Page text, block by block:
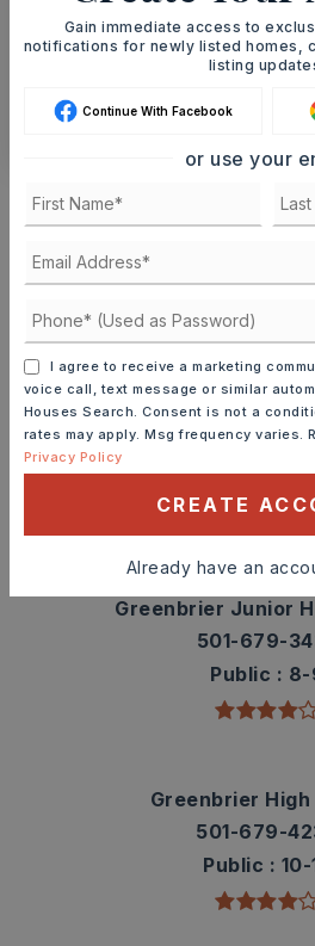
SCHEDULE A
CONTACT
Schools In The
Check out nearby schools
contact info.
TOP RATED
Greenbrier Wooster
Greenbrier Junior
501-679-
Public
8-
Greenbrier
501-679-
Public
10-
Gain immediate access to
notifications for newly listed homes,
listing
Continue With Facebook
or use your
I agree to receive a marketing
voice call, text message or similar
Houses Search. Consent is not a
rates may apply. Msg frequency varies.
Privacy Policy
CREATE
Already have an